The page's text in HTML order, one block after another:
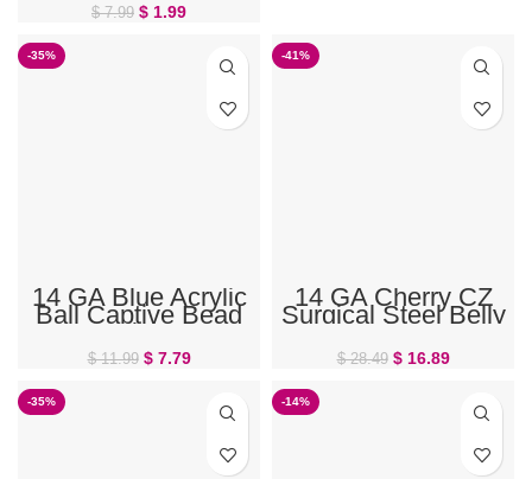
$7.99 $ 1.99
-35%
14 GA Blue Acrylic
Ball Captive Bead
Ring
$11.99 $7.79
-41%
14 GA Cherry CZ
Surgical Steel Belly
Ring
$28.49 $16.89
-35% -14%